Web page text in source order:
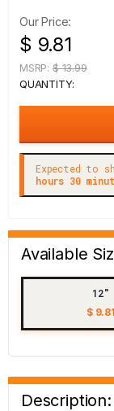
Our Price:
$ 9.81
MSRP: $ 13.99
QUANTITY:
Expected to
hours 30
Available
12"
$ 9.81
Description: